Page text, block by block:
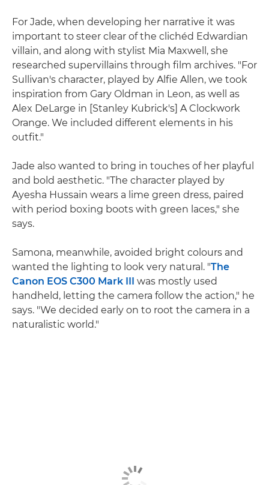
For Jade, when developing her narrative it was
important to steer clear of the clichéd Edwardian
villain, and along with stylist Mia Maxwell, she
researched supervillains through film archives. "For
Sullivan's character, played by Alfie Allen, we took
inspiration from Gary Oldman in Leon, as well as
Alex DeLarge in [Stanley Kubrick's] A Clockwork
Orange. We included different elements in his
outfit."
Jade also wanted to bring in touches of her playful
and bold aesthetic. "The character played by
Ayesha Hussain wears a lime green dress, paired
with period boxing boots with green laces," she
says.
Samona, meanwhile, avoided bright colours and
wanted the lighting to look very natural. "The
Canon EOS C300 Mark III
was mostly used
handheld, letting the camera follow the action," he
says. "We decided early on to root the camera in a
naturalistic world."